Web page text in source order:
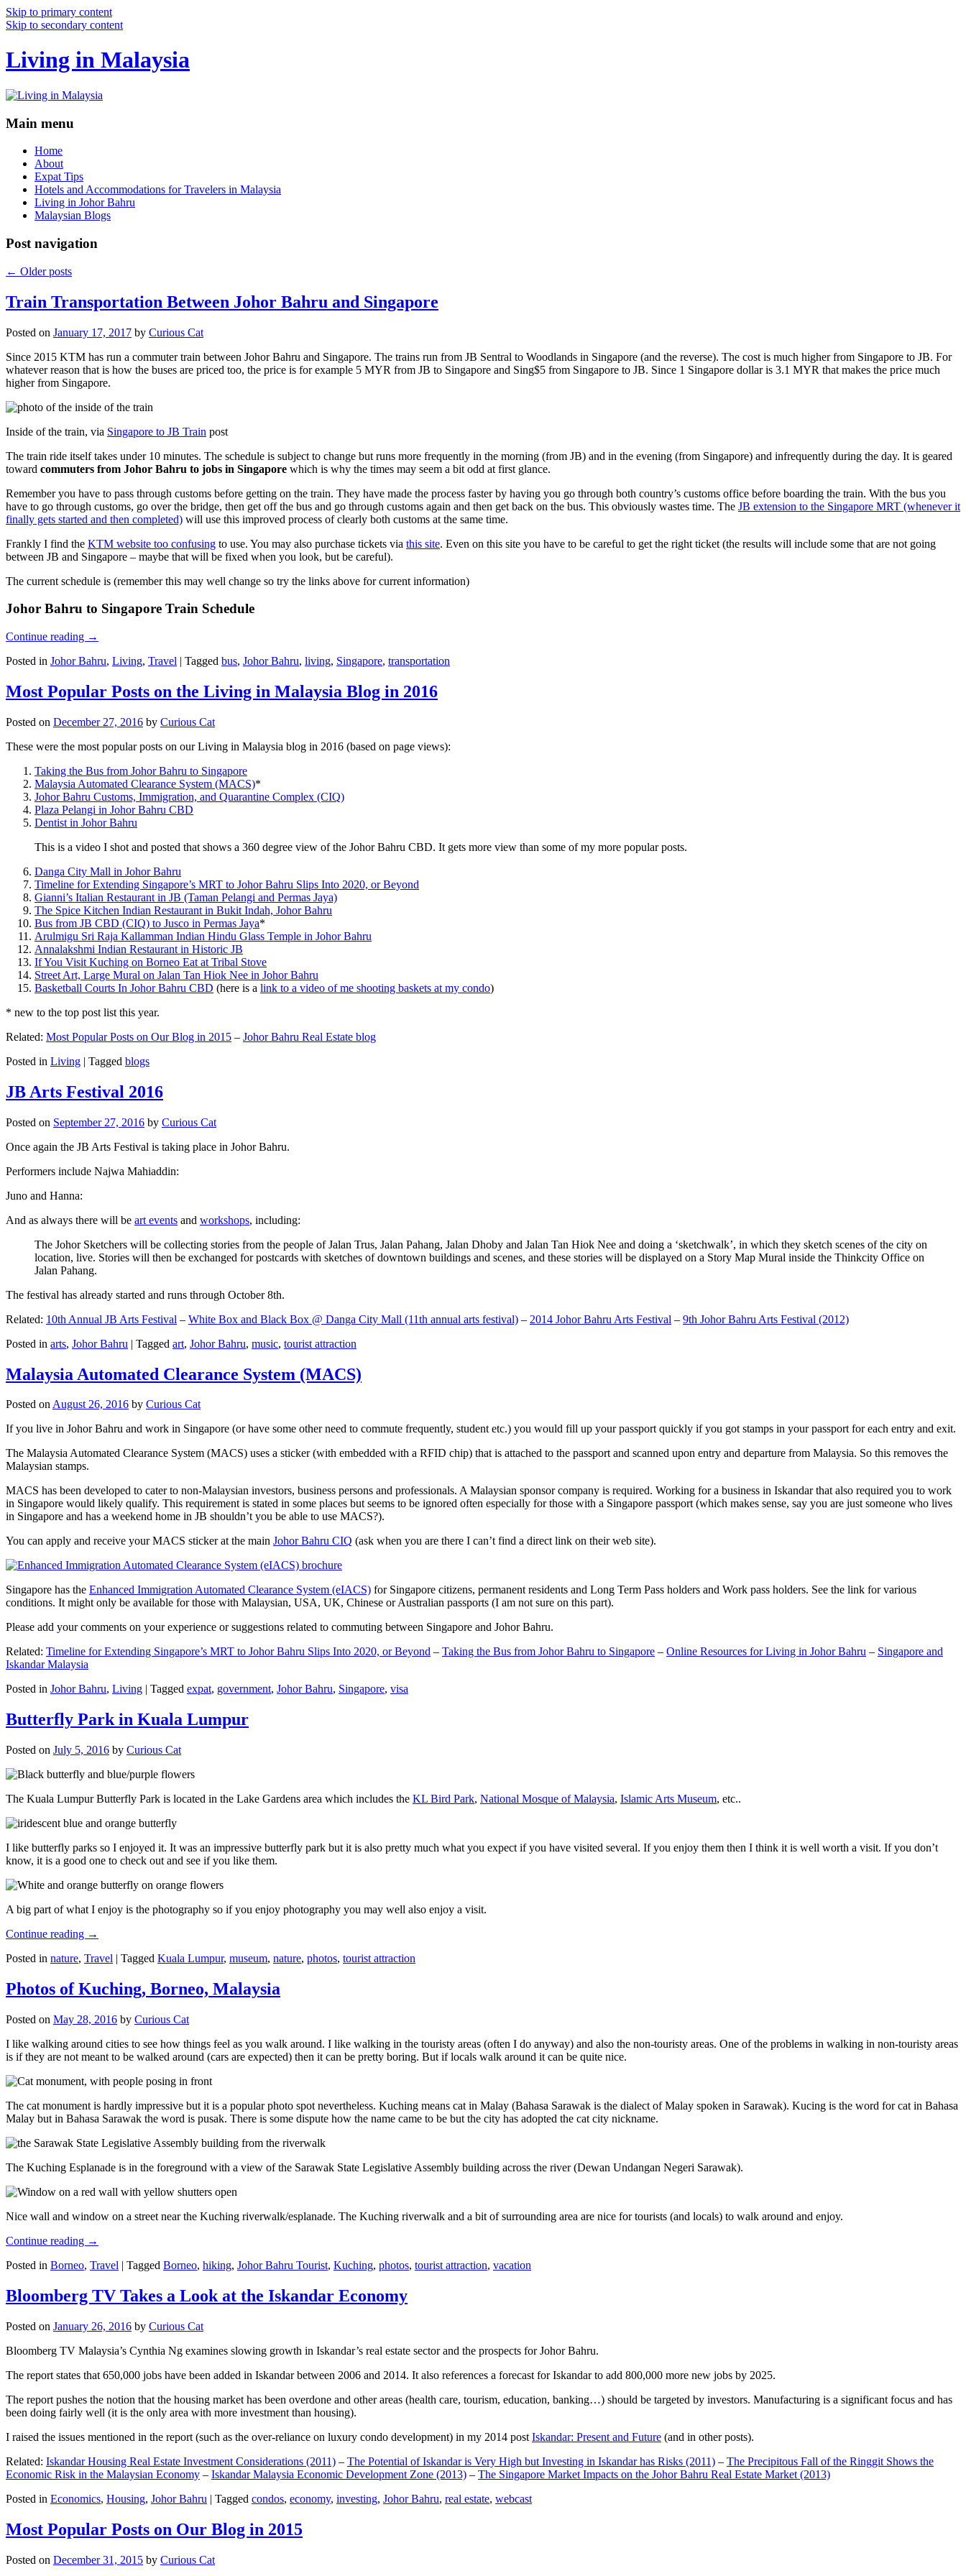
Skip to primary content
Skip to secondary content
Living in Malaysia
Main menu
Home
About
Expat Tips
Hotels and Accommodations for Travelers in Malaysia
Living in Johor Bahru
Malaysian Blogs
Post navigation
← Older posts
Train Transportation Between Johor Bahru and Singapore
Posted on January 17, 2017 by Curious Cat
Since 2015 KTM has run a commuter train between Johor Bahru and Singapore. The trains run from JB Sentral to Woodlands in Singapore (and the reverse). The cost is much higher from Singapore to JB. For
whatever reason that is how the buses are priced too, the price is for example 5 MYR from JB to Singapore and Sing$5 from Singapore to JB. Since 1 Singapore dollar is 3.1 MYR that makes the price much
higher from Singapore.
Inside of the train, via Singapore to JB Train post
The train ride itself takes under 10 minutes. The schedule is subject to change but runs more frequently in the morning (from JB) and in the evening (from Singapore) and infrequently during the day. It is geared
toward commuters from Johor Bahru to jobs in Singapore which is why the times may seem a bit odd at first glance.
Remember you have to pass through customs before getting on the train. They have made the process faster by having you go through both country’s customs office before boarding the train. With the bus you
have to go through customs, go over the bridge, then get off the bus and go through customs again and then get back on the bus. This obviously wastes time. The JB extension to the Singapore MRT (whenever it
finally gets started and then completed) will use this improved process of clearly both customs at the same time.
Frankly I find the KTM website too confusing to use. You may also purchase tickets via this site. Even on this site you have to be careful to get the right ticket (the results will include some that are not going
between JB and Singapore – maybe that will be fixed when you look, but be careful).
The current schedule is (remember this may well change so try the links above for current information)
Johor Bahru to Singapore Train Schedule
Continue reading →
Posted in Johor Bahru, Living, Travel | Tagged bus, Johor Bahru, living, Singapore, transportation
Most Popular Posts on the Living in Malaysia Blog in 2016
Posted on December 27, 2016 by Curious Cat
These were the most popular posts on our Living in Malaysia blog in 2016 (based on page views):
Taking the Bus from Johor Bahru to Singapore
Malaysia Automated Clearance System (MACS)*
Johor Bahru Customs, Immigration, and Quarantine Complex (CIQ)
Plaza Pelangi in Johor Bahru CBD
Dentist in Johor Bahru
This is a video I shot and posted that shows a 360 degree view of the Johor Bahru CBD. It gets more view than some of my more popular posts.
Danga City Mall in Johor Bahru
Timeline for Extending Singapore’s MRT to Johor Bahru Slips Into 2020, or Beyond
Gianni’s Italian Restaurant in JB (Taman Pelangi and Permas Jaya)
The Spice Kitchen Indian Restaurant in Bukit Indah, Johor Bahru
Bus from JB CBD (CIQ) to Jusco in Permas Jaya*
Arulmigu Sri Raja Kallamman Indian Hindu Glass Temple in Johor Bahru
Annalakshmi Indian Restaurant in Historic JB
If You Visit Kuching on Borneo Eat at Tribal Stove
Street Art, Large Mural on Jalan Tan Hiok Nee in Johor Bahru
Basketball Courts In Johor Bahru CBD (here is a link to a video of me shooting baskets at my condo)
* new to the top post list this year.
Related: Most Popular Posts on Our Blog in 2015 – Johor Bahru Real Estate blog
Posted in Living | Tagged blogs
JB Arts Festival 2016
Posted on September 27, 2016 by Curious Cat
Once again the JB Arts Festival is taking place in Johor Bahru.
Performers include Najwa Mahiaddin:
Juno and Hanna:
And as always there will be art events and workshops, including:
The Johor Sketchers will be collecting stories from the people of Jalan Trus, Jalan Pahang, Jalan Dhoby and Jalan Tan Hiok Nee and doing a ‘sketchwalk’, in which they sketch scenes of the city on
location, live. Stories will then be exchanged for postcards with sketches of downtown buildings and scenes, and these stories will be displayed on a Story Map Mural inside the Thinkcity Office on
Jalan Pahang.
The festival has already started and runs through October 8th.
Related: 10th Annual JB Arts Festival – White Box and Black Box @ Danga City Mall (11th annual arts festival) – 2014 Johor Bahru Arts Festival – 9th Johor Bahru Arts Festival (2012)
Posted in arts, Johor Bahru | Tagged art, Johor Bahru, music, tourist attraction
Malaysia Automated Clearance System (MACS)
Posted onAugust 26, 2016 by Curious Cat
If you live in Johor Bahru and work in Singapore (or have some other need to commute frequently, student etc.) you would fill up your passport quickly if you got stamps in your passport for each entry and exit.
The Malaysia Automated Clearance System (MACS) uses a sticker (with embedded with a RFID chip) that is attached to the passport and scanned upon entry and departure from Malaysia. So this removes the
Malaysian stamps.
MACS has been developed to cater to non-Malaysian investors, business persons and professionals. A Malaysian sponsor company is required. Working for a business in Iskandar that also required you to work
in Singapore would likely qualify. This requirement is stated in some places but seems to be ignored often especially for those with a Singapore passport (which makes sense, say you are just someone who lives
in Singapore and has a weekend home in JB shouldn’t you be able to use MACS?).
You can apply and receive your MACS sticker at the main Johor Bahru CIQ (ask when you are there I can’t find a direct link on their web site).
Singapore has the Enhanced Immigration Automated Clearance System (eIACS) for Singapore citizens, permanent residents and Long Term Pass holders and Work pass holders. See the link for various
conditions. It might only be available for those with Malaysian, USA, UK, Chinese or Australian passports (I am not sure on this part).
Please add your comments on your experience or suggestions related to commuting between Singapore and Johor Bahru.
Related: Timeline for Extending Singapore’s MRT to Johor Bahru Slips Into 2020, or Beyond – Taking the Bus from Johor Bahru to Singapore – Online Resources for Living in Johor Bahru – Singapore and
Iskandar Malaysia
Posted in Johor Bahru, Living | Tagged expat, government, Johor Bahru, Singapore, visa
Butterfly Park in Kuala Lumpur
Posted on July 5, 2016 by Curious Cat
The Kuala Lumpur Butterfly Park is located in the Lake Gardens area which includes the KL Bird Park, National Mosque of Malaysia, Islamic Arts Museum, etc..
I like butterfly parks so I enjoyed it. It was an impressive butterfly park but it is also pretty much what you expect if you have visited several. If you enjoy them then I think it is well worth a visit. If you don’t
know, it is a good one to check out and see if you like them.
A big part of what I enjoy is the photography so if you enjoy photography you may well also enjoy a visit.
Continue reading →
Posted in nature, Travel | Tagged Kuala Lumpur, museum, nature, photos, tourist attraction
Photos of Kuching, Borneo, Malaysia
Posted on May 28, 2016 by Curious Cat
I like walking around cities to see how things feel as you walk around. I like walking in the touristy areas (often I do anyway) and also the non-touristy areas. One of the problems in walking in non-touristy areas
is if they are not meant to be walked around (cars are expected) then it can be pretty boring. But if locals walk around it can be quite nice.
The cat monument is hardly impressive but it is a popular photo spot nevertheless. Kuching means cat in Malay (Bahasa Sarawak is the dialect of Malay spoken in Sarawak). Kucing is the word for cat in Bahasa
Malay but in Bahasa Sarawak the word is pusak. There is some dispute how the name came to be but the city has adopted the cat city nickname.
The Kuching Esplanade is in the foreground with a view of the Sarawak State Legislative Assembly building across the river (Dewan Undangan Negeri Sarawak).
Nice wall and window on a street near the Kuching riverwalk/esplanade. The Kuching riverwalk and a bit of surrounding area are nice for tourists (and locals) to walk around and enjoy.
Continue reading →
Posted in Borneo, Travel | Tagged Borneo, hiking, Johor Bahru Tourist, Kuching, photos, tourist attraction, vacation
Bloomberg TV Takes a Look at the Iskandar Economy
Posted on January 26, 2016 by Curious Cat
Bloomberg TV Malaysia’s Cynthia Ng examines slowing growth in Iskandar’s real estate sector and the prospects for Johor Bahru.
The report states that 650,000 jobs have been added in Iskandar between 2006 and 2014. It also references a forecast for Iskandar to add 800,000 more new jobs by 2025.
The report pushes the notion that the housing market has been overdone and other areas (health care, tourism, education, banking…) should be targeted by investors. Manufacturing is a significant focus and has
been doing fairly well (it is the only area with more investment than housing).
I raised the issues mentioned in the report (such as the over-reliance on luxury condo development) in my 2014 post Iskandar: Present and Future (and in other posts).
Related: Iskandar Housing Real Estate Investment Considerations (2011) – The Potential of Iskandar is Very High but Investing in Iskandar has Risks (2011) – The Precipitous Fall of the Ringgit Shows the
Economic Risk in the Malaysian Economy – Iskandar Malaysia Economic Development Zone (2013) – The Singapore Market Impacts on the Johor Bahru Real Estate Market (2013)
Posted in Economics, Housing, Johor Bahru | Tagged condos, economy, investing, Johor Bahru, real estate, webcast
Most Popular Posts on Our Blog in 2015
Posted on December 31, 2015 by Curious Cat